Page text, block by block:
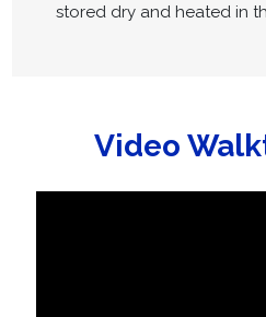
stored dry and heated in
Video